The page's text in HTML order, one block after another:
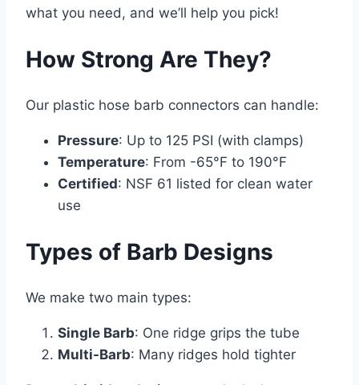
what you need, and we’ll help you pick!
How Strong Are They?
Our plastic hose barb connectors can handle:
Pressure: Up to 125 PSI (with clamps)
Temperature: From -65°F to 190°F
Certified: NSF 61 listed for clean water
use
Types of Barb Designs
We make two main types:
Single Barb: One ridge grips the tube
Multi-Barb: Many ridges hold tighter